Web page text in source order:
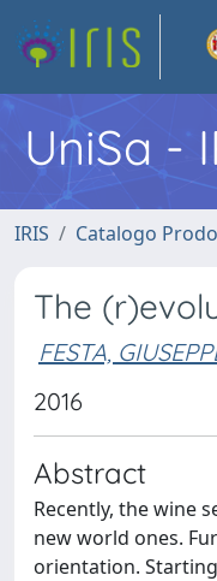
UniSa -
IRIS Catalogo
The
FESTA,
2016
Abstract
Recently, the wine
new world ones.
orientation.